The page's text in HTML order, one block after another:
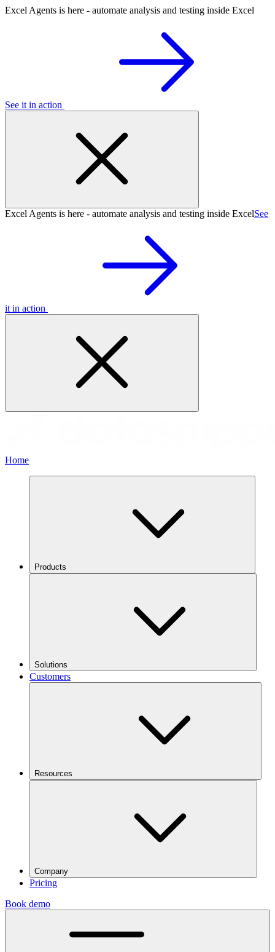
Excel Agents is here - automate analysis and testing inside Excel
See it in action
Excel Agents is here - automate analysis and testing inside ExcelSee
it in action
Home
Products
Solutions
Customers
Resources
Company
Pricing
Book demo